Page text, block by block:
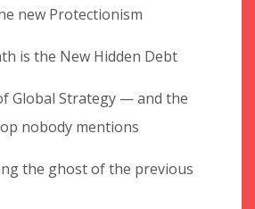
new Protectionism
is the New Hidden Debt
Global Strategy — and the
nobody mentions
the ghost of the previous